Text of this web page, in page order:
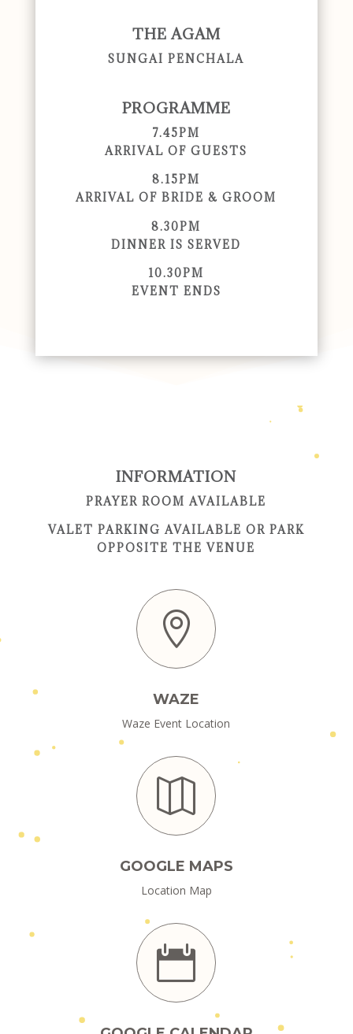
THE AGAM
SUNGAI PENCHALA
PROGRAMME
7.45PM
ARRIVAL OF GUESTS
8.15PM
ARRIVAL OF BRIDE & GROOM
8.30PM
DINNER IS SERVED
10.30PM
EVENT ENDS
INFORMATION
PRAYER ROOM AVAILABLE
VALET PARKING AVAILABLE OR PARK
OPPOSITE THE VENUE

WAZE
Waze Event Location

GOOGLE MAPS
Location Map
